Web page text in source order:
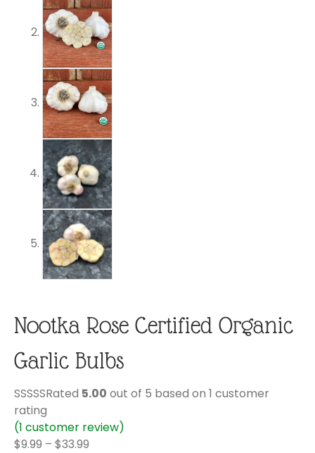
Nootka Rose Certified Organic
Garlic Bulbs
Rated 5.00 out of 5 based on 1 customer
rating
(1 customer review)
$9.99 – $33.99